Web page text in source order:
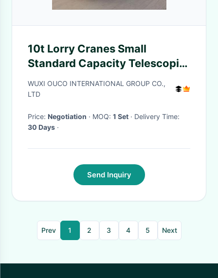
10t Lorry Cranes Small
Standard Capacity Telescopic
Boom
WUXI OUCO INTERNATIONAL GROUP CO.,
LTD
Price: Negotiation · MOQ: 1 Set
· Delivery Time:
30 Days ·
Send Inquiry
Prev 1 2 3 4 5 Next